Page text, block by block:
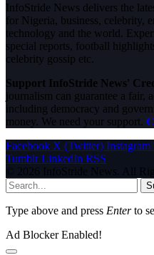
InfoStride News delivers the
for Nigeria, business, celebrity,
technology and the world.
special reports, football
celebrity gossip etc.
Support InfoStride News'
journalism can guarantee a fair,
including democracy and
money. We need your support.
Facebook X (Twitter) Instagram
Tumblr LinkedIn RSS
© 2026 InfoStride News. All
Type above and press Enterto
Ad Blocker Enabled!